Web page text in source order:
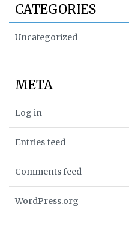
CATEGORIES
Uncategorized
META
Log in
Entries feed
Comments feed
WordPress.org